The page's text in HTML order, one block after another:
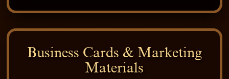
Business Cards & Marketing
Materials